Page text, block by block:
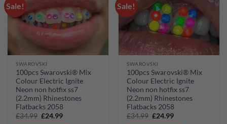
Sale!
wishlist
SWAROVSKI
100pcs Swarovski® Mix
Colour Electric Ignite
Neon non hotfix ss7
(2.2mm) Rhinestones
Flatbacks 2058
£34.99 Original
£24.99Current
Sale!
wishlist
SWAROVSKI
100pcs Swarovski® Mix
Colour Electric Ignite
Neon non hotfix ss7
(2.2mm) Rhinestones
Flatbacks 2058
£34.99 Original
£24.99Current